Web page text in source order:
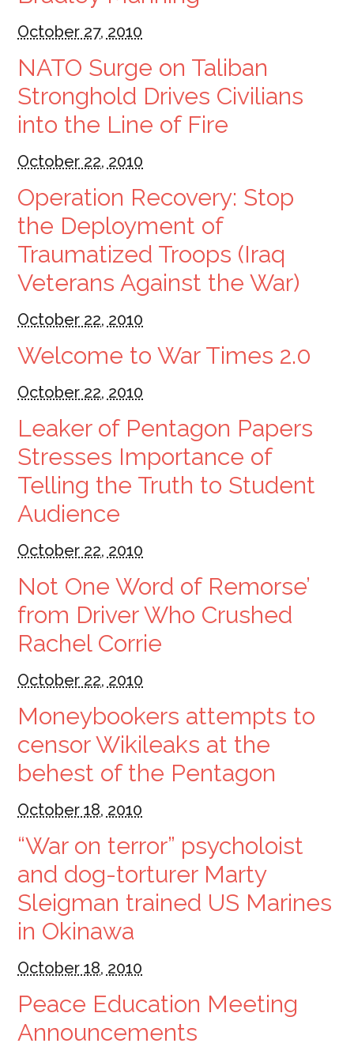
October 27, 2010
NATO Surge on Taliban
Stronghold Drives Civilians
into the Line of Fire
October 22, 2010
Operation Recovery: Stop
the Deployment of
Traumatized Troops (Iraq
Veterans Against the War)
October 22, 2010
Welcome to War Times 2.0
October 22, 2010
Leaker of Pentagon Papers
Stresses Importance of
Telling the Truth to Student
Audience
October 22, 2010
Not One Word of Remorse’
from Driver Who Crushed
Rachel Corrie
October 22, 2010
Moneybookers attempts to
censor Wikileaks at the
behest of the Pentagon
October 18, 2010
“War on terror” psycholoist
and dog-torturer Marty
Sleigman trained US Marines
in Okinawa
October 18, 2010
Peace Education Meeting
Announcements